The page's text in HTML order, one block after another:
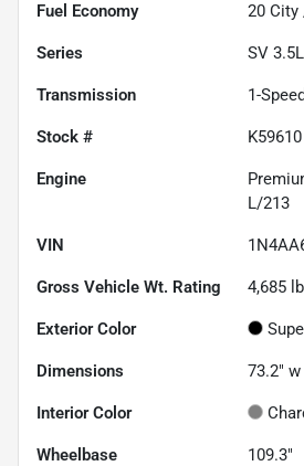
Fuel Economy 20 City
Series SV 3.5L
Transmission 1-
Stock # K59610
Engine
L/213
VIN
Gross Vehicle Wt. Rating 4,685
Exterior Color
Dimensions 73.2"
Interior Color
Wheelbase 109.3"